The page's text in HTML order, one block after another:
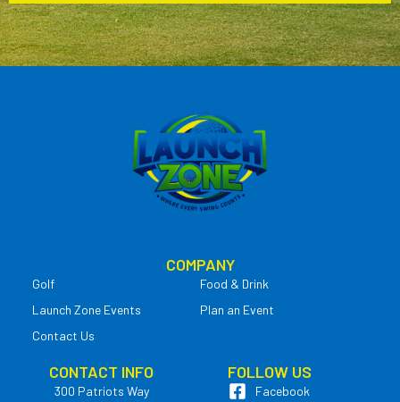
COMPANY
Golf
Food & Drink
Launch Zone Events
Plan an Event
Contact Us
CONTACT INFO
300 Patriots Way
FOLLOW US
Facebook